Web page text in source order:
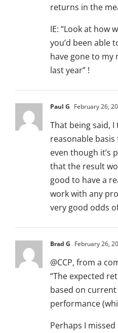
returns in the
IE: “Look at how
you’d been able
have gone to my
last year” !
Paul G February 26,
That being said, I
reasonable
even though it’s
that the result
good to have a
work with any
very good odds
Brad G February 26,
@CCP, from a
“The expected
based on
performance
Perhaps I